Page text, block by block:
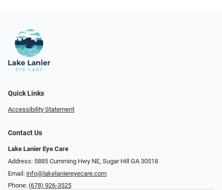
Quick Links
Accessibility Statement
Contact Us
Lake Lanier Eye Care
Address: 5885 Cumming Hwy NE, Sugar Hill GA 30518
Email: info@lakelaniereyecare.com
Phone: (678) 926-3525